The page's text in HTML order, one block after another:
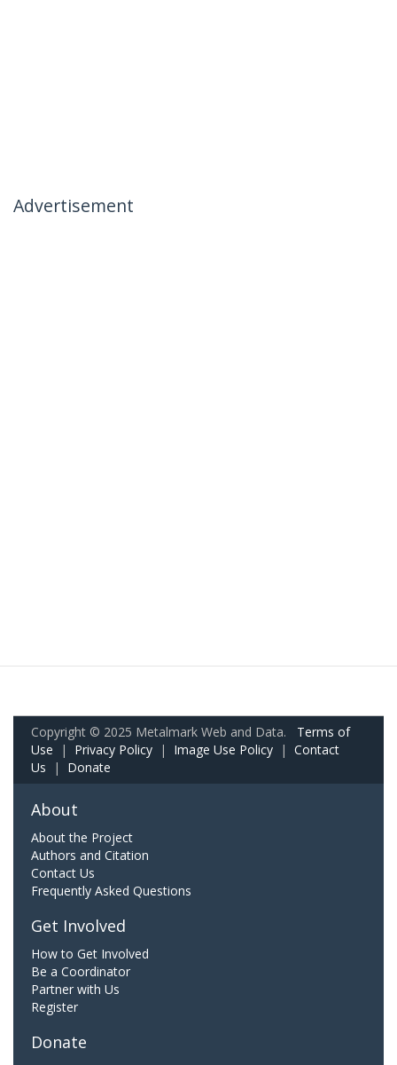
Advertisement
Copyright © 2025 Metalmark Web and Data. Terms of
Use | Privacy Policy | Image Use Policy | Contact
Us | Donate
About
About the Project
Authors and Citation
Contact Us
Frequently Asked Questions
Get Involved
How to Get Involved
Be a Coordinator
Partner with Us
Register
Donate